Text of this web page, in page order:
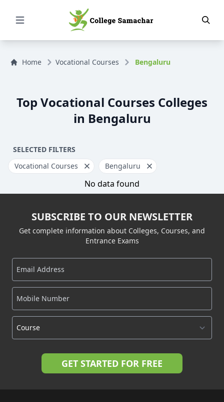
Open Menu
Home Vocational Courses Bengaluru
Top Vocational Courses Colleges
in Bengaluru
SELECTED FILTERS
Vocational Courses
Bengaluru
No data found
SUBSCRIBE TO OUR NEWSLETTER
Get complete information about Colleges, Courses, and
Entrance Exams